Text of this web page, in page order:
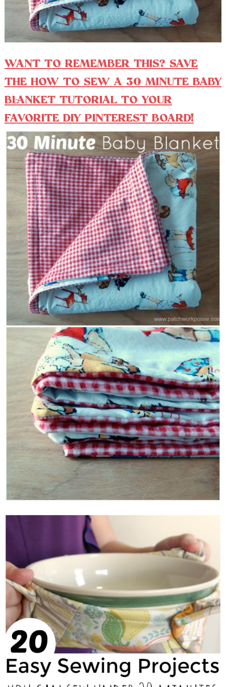
WANT TO REMEMBER THIS? SAVE
THE HOW TO SEW A 30 MINUTE BABY
BLANKET TUTORIAL TO YOUR
FAVORITE DIY PINTEREST BOARD!